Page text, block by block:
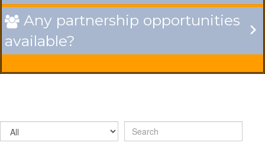
 Any partnership opportunities
available?